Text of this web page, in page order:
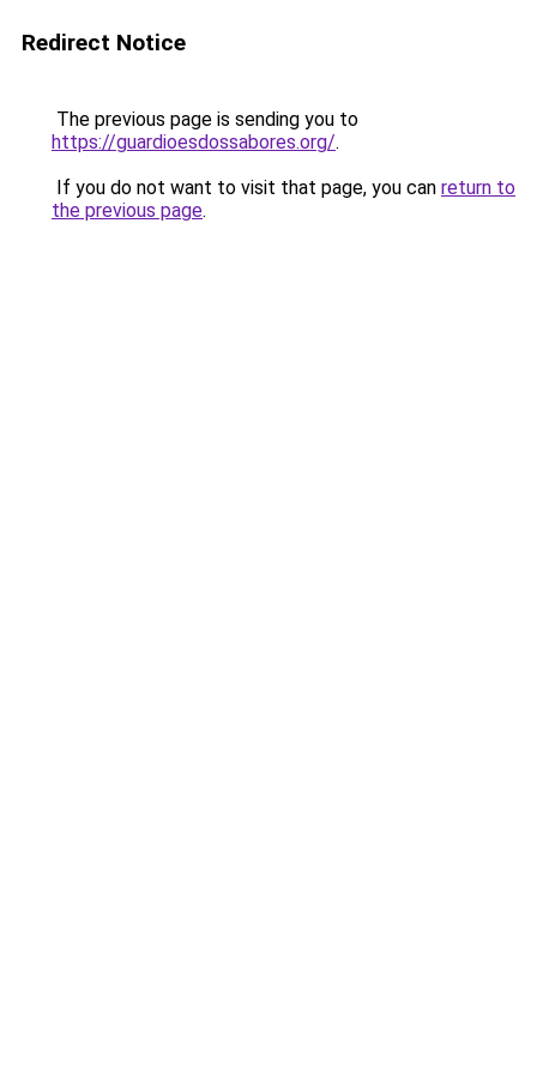
Redirect Notice
The previous page is sending you to
https://guardioesdossabores.org/.
If you do not want to visit that page, you can return to
the previous page.